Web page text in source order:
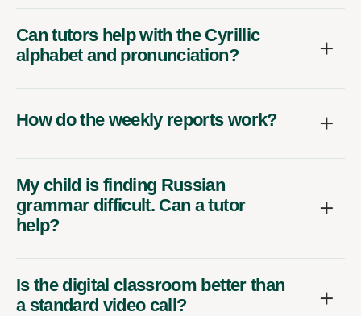
Can tutors help with the Cyrillic
alphabet and pronunciation?
How do the weekly reports work?
My child is finding Russian
grammar difficult. Can a tutor
help?
Is the digital classroom better than
a standard video call?